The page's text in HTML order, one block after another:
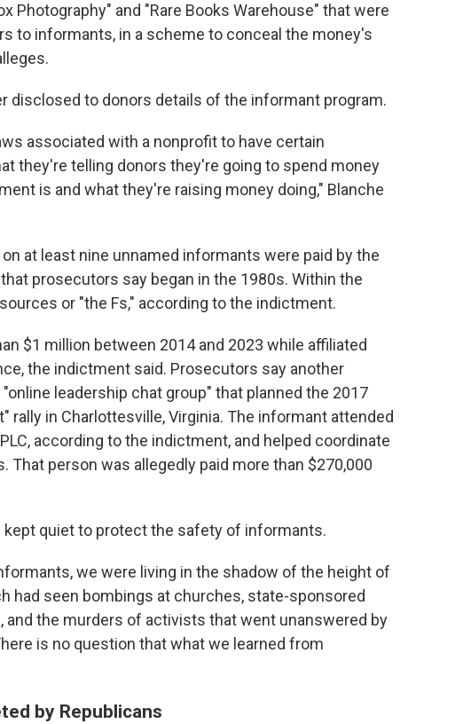
Photography" and "Rare Books Warehouse" that were
to informants, in a scheme to conceal the money's
disclosed to donors details of the informant program.
associated with a nonprofit to have certain
they're telling donors they're going to spend money
is and what they're raising money doing," Blanche
at least nine unnamed informants were paid by the
prosecutors say began in the 1980s. Within the
or "the Fs," according to the indictment.
$1 million between 2014 and 2023 while affiliated
the indictment said. Prosecutors say another
leadership chat group" that planned the 2017
rally in Charlottesville, Virginia. The informant attended
according to the indictment, and helped coordinate
That person was allegedly paid more than $270,000
kept quiet to protect the safety of informants.
we were living in the shadow of the height of
had seen bombings at churches, state-sponsored
the murders of activists that went unanswered by
is no question that what we learned from
by Republicans